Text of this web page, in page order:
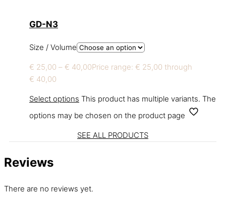
GD-N3
Size / Volume
€ 25,00 – € 40,00Price range: € 25,00 through
€ 40,00
Select options This product has multiple variants. The
options may be chosen on the product page
SEE ALL PRODUCTS
Reviews
There are no reviews yet.